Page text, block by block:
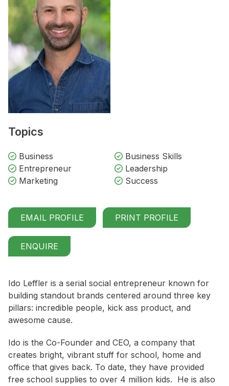
Topics
Business
Business Skills
Entrepreneur
Leadership
Marketing
Success
EMAIL PROFILE PRINT PROFILE
ENQUIRE
Ido Leffler is a serial social entrepreneur known for
building standout brands centered around three key
pillars: incredible people, kick ass product, and
awesome cause.
Ido is the Co-Founder and CEO, a company that
creates bright, vibrant stuff for school, home and
office that gives back. To date, they have provided
free school supplies to over 4 million kids. He is also